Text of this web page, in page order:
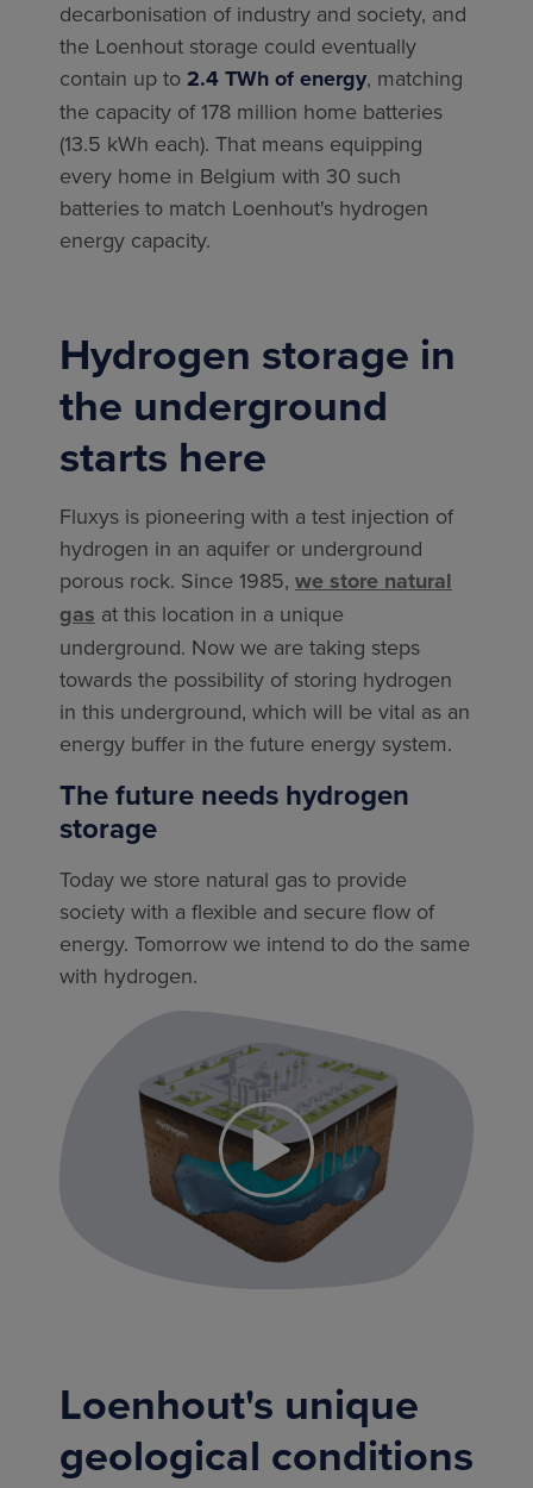
decarbonisation of industry and society, and
the Loenhout storage could eventually
contain up to 2.4 TWh of energy, matching
the capacity of 178 million home batteries
(13.5 kWh each). That means equipping
every home in Belgium with 30 such
batteries to match Loenhout's hydrogen
energy capacity.
Hydrogen storage in
the underground
starts here
Fluxys is pioneering with a test injection of
hydrogen in an aquifer or underground
porous rock. Since 1985, we store natural
gas at this location in a unique
underground. Now we are taking steps
towards the possibility of storing hydrogen
in this underground, which will be vital as an
energy buffer in the future energy system.
The future needs hydrogen
storage
Today we store natural gas to provide
society with a flexible and secure flow of
energy. Tomorrow we intend to do the same
with hydrogen.
Loenhout's unique
geological conditions